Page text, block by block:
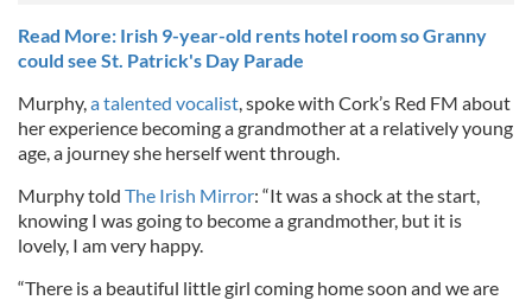
Read More: Irish 9-year-old rents hotel room so Granny
could see St. Patrick's Day Parade
Murphy,a talented vocalist, spoke with Cork’s Red FM about
her experience becoming a grandmother at a relatively young
age, a journey she herself went through.
Murphy told The Irish Mirror: “It was a shock at the start,
knowing I was going to become a grandmother, but it is
lovely, I am very happy.
“There is a beautiful little girl coming home soon and we are